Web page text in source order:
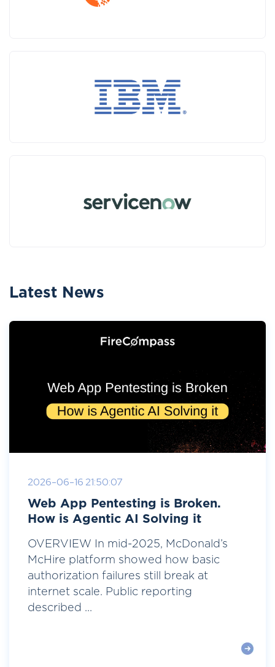
Latest News
2026-06-16 21:50:07
Web App Pentesting is Broken.
How is Agentic AI Solving it
OVERVIEW In mid-2025, McDonald’s
McHire platform showed how basic
authorization failures still break at
internet scale. Public reporting
described ...